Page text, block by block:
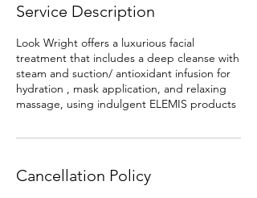
Service Description
Look Wright offers a luxurious facial
treatment that includes a deep cleanse with
steam and suction/ antioxidant infusion for
hydration , mask application, and relaxing
massage, using indulgent ELEMIS products
Cancellation Policy